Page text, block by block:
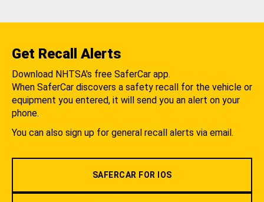
Get Recall Alerts
Download NHTSA's free SaferCar app.
When SaferCar discovers a safety recall for the vehicle or
equipment you entered, it will send you an alert on your
phone.
You can also sign up for general recall alerts via email.
SAFERCAR FOR IOS